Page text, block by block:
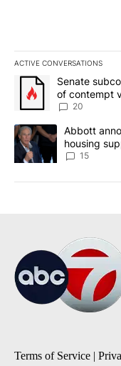
ACTIVE CONVERSATIONS
The following is a list
A trending article
Senate
of contempt
20
A trending article
Abbott
housing
15
Terms of Service |